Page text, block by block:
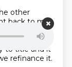
other
back to me.
call and
to title and it
refinance it.